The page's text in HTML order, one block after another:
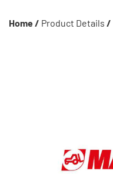
Home / Product Details /